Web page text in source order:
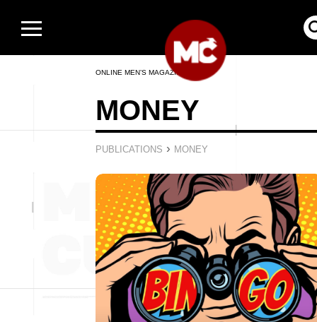
ONLINE MEN’S MAGAZINE
MONEY
PUBLICATIONS › MONEY